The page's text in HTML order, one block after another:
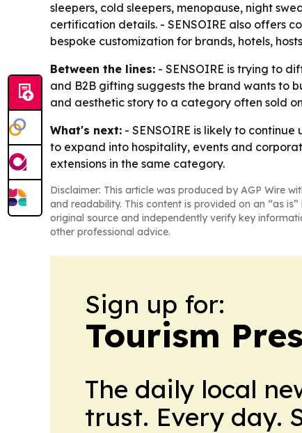
sleepers, cold sleepers, menopause, night
certification details. - SENSOIRE also offers
bespoke customization for brands, hotels,
Between the lines: - SENSOIRE is trying to
and B2B gifting suggests the brand wants to
and aesthetic story to a category often sold
What's next: - SENSOIRE is likely to
to expand into hospitality, events and
extensions in the same category.
Disclaimer: This article was produced by AGP Wire
and readability. This content is provided on an “as
original source and independently verify key
other professional advice.
Sign up for:
Tourism
The daily local
trust. Every day.